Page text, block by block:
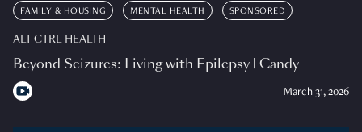
FAMILY & HOUSING MENTAL HEALTH SPONSORED
ALT CTRL HEALTH
Beyond Seizures: Living with Epilepsy | Candy
March 31, 2026